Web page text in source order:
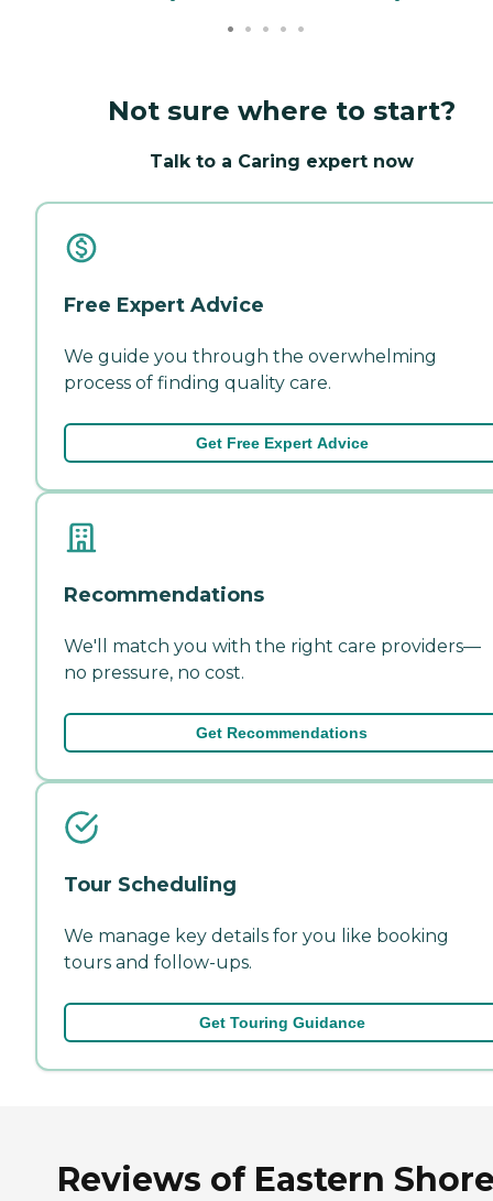
Not sure where to start?
Talk to a Caring expert now
Free Expert Advice
We guide you through the overwhelming
process of finding quality care.
Get Free Expert Advice
Recommendations
We'll match you with the right care providers—
no pressure, no cost.
Get Recommendations
Tour Scheduling
We manage key details for you like booking
tours and follow-ups.
Get Touring Guidance
Reviews of Eastern